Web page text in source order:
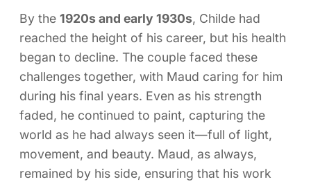
By the 1920s and early 1930s, Childe had
reached the height of his career, but his health
began to decline. The couple faced these
challenges together, with Maud caring for him
during his final years. Even as his strength
faded, he continued to paint, capturing the
world as he had always seen it—full of light,
movement, and beauty. Maud, as always,
remained by his side, ensuring that his work